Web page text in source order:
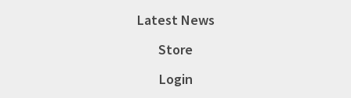
Latest News
Store
Login